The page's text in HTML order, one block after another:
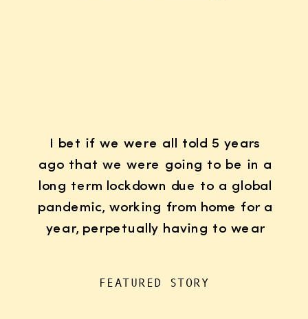
I bet if we were all told 5 years
ago that we were going to be in a
long term lockdown due to a global
pandemic, working from home for a
year, perpetually having to wear
FEATURED STORY